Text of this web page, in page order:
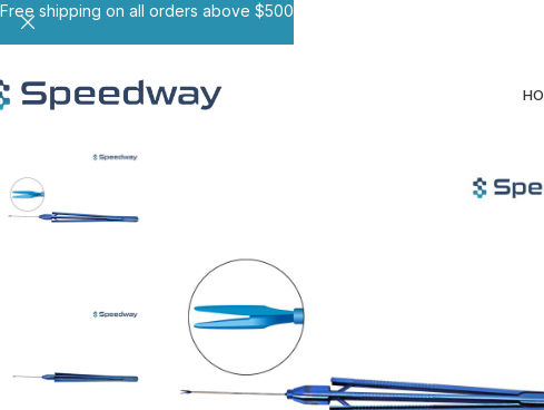
Free shipping on all orders above $500